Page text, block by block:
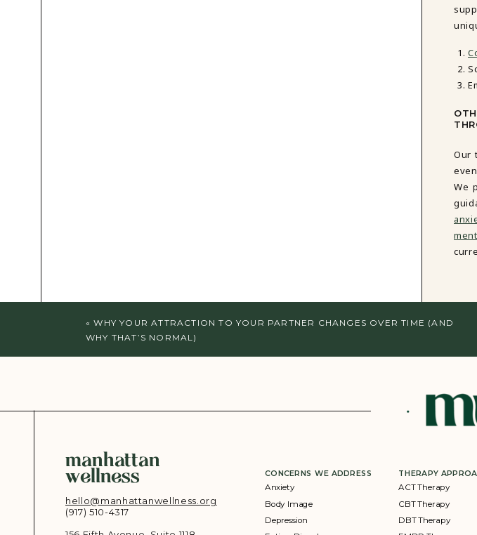
Our
We
«WHY YOUR ATTRACTION TO YOUR PARTNER CHANGES OVER TIME (AND
WHY THAT’S NORMAL)
hello@manhattanwellness.org
(917) 510-4317‬
manhattan
wellness CONCERNS WE ADDRESS
Anxiety
Body Image
Depression
THERAPY
ACT Therapy
CBT Therapy
DBT Therapy